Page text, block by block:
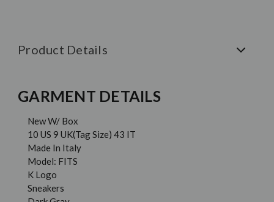
Product Details
GARMENT DETAILS
New W/ Box
10 US 9 UK(Tag Size) 43 IT
Made In Italy
Model: FITS
K Logo
Sneakers